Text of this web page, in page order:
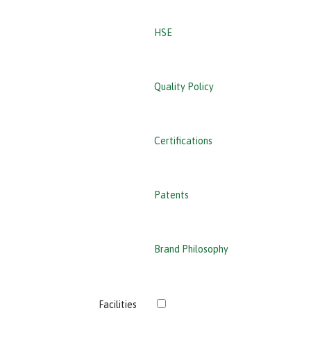
HSE
Quality Policy
Certifications
Patents
Brand Philosophy
Facilities